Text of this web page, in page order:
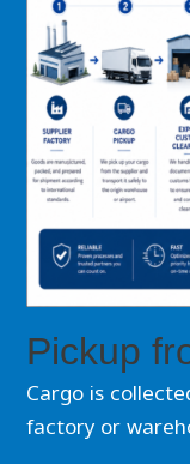
Pickup
Cargo is
factory or